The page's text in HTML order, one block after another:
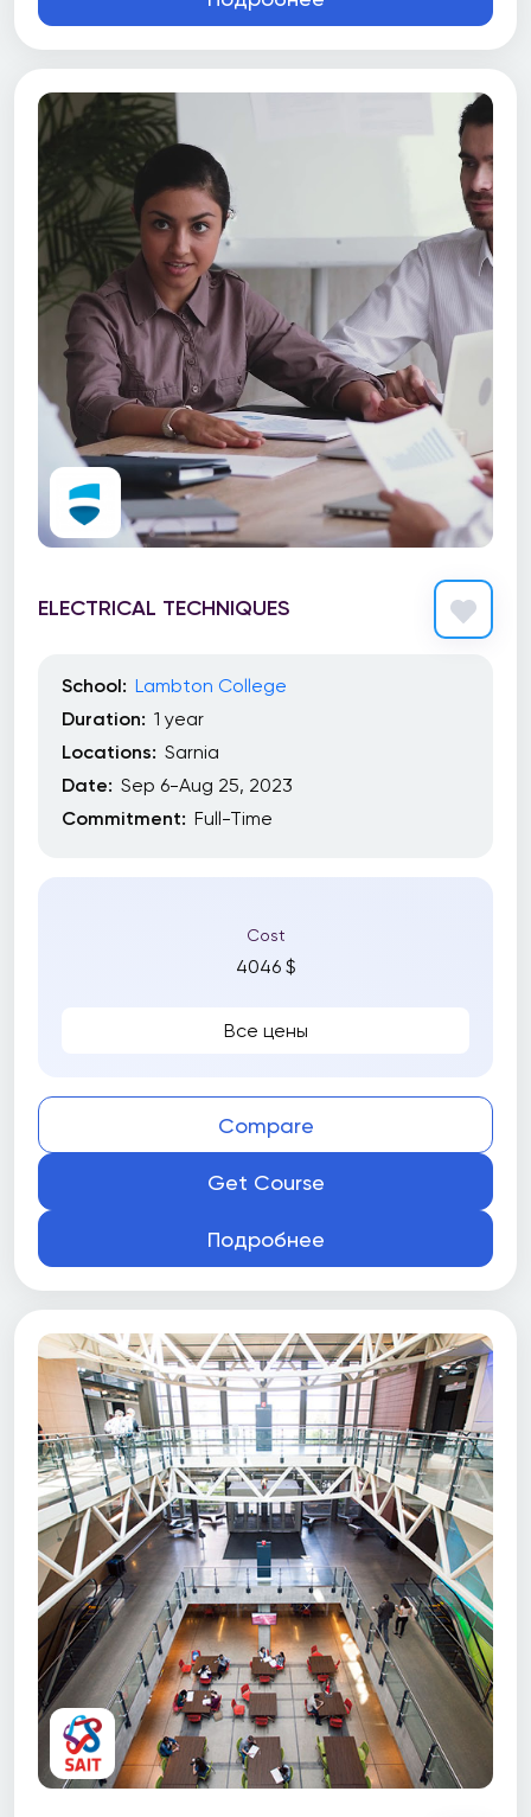
ELECTRICAL TECHNIQUES
School: Lambton College
Duration: 1 year
Locations: Sarnia
Date: Sep 6-Aug 25, 2023
Commitment: Full-Time
Cost
4046 $
Все цены
Compare
Get Course
Подробнее